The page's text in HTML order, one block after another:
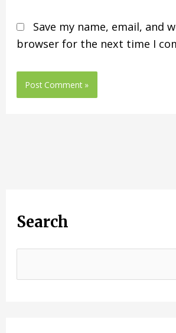
Save my name, email, and
browser for the next time I
Search